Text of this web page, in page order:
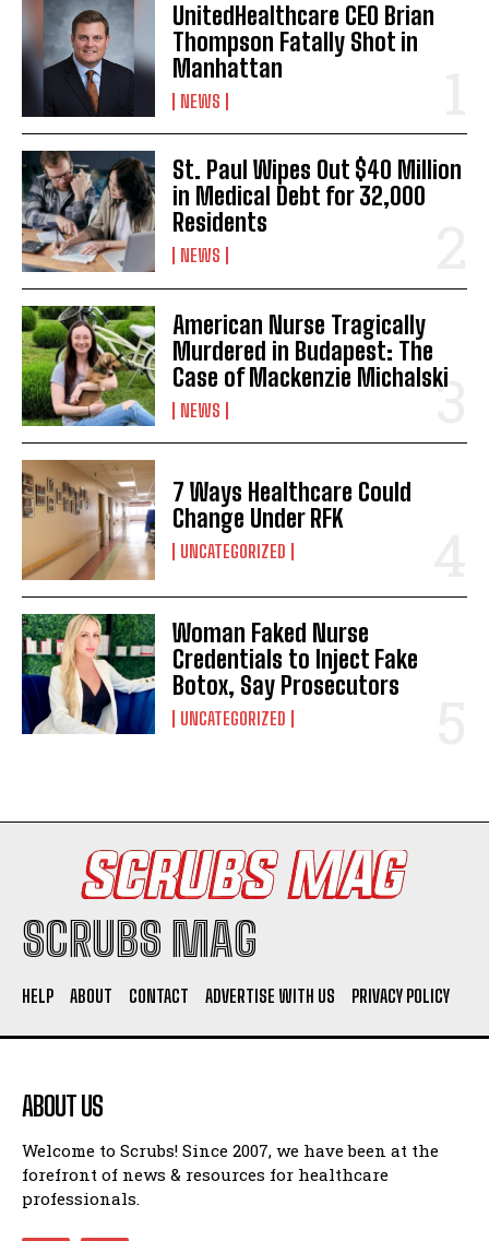
UnitedHealthcare CEO Brian
Thompson Fatally Shot in
Manhattan
NEWS
St. Paul Wipes Out $40 Million
in Medical Debt for 32,000
Residents
NEWS
American Nurse Tragically
Murdered in Budapest: The
Case of Mackenzie Michalski
NEWS
7 Ways Healthcare Could
Change Under RFK
UNCATEGORIZED
Woman Faked Nurse
Credentials to Inject Fake
Botox, Say Prosecutors
UNCATEGORIZED
SCRUBS MAG
HELP ABOUT CONTACT ADVERTISE WITH US PRIVACY POLICY
ABOUT US
Welcome to Scrubs! Since 2007, we have been at the
forefront of news & resources for healthcare
professionals.